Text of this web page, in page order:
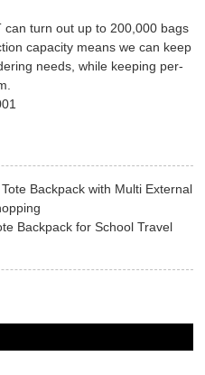
can turn out up to 200,000 bags
capacity means we can keep
needs, while keeping per-
Backpack with Multi External
Backpack for School Travel